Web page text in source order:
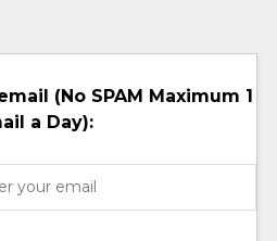
(No SPAM Maximum 1
a Day):